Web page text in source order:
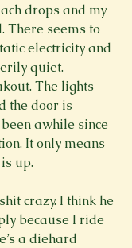
drops and my
There seems to
electricity and
quiet.
The lights
the door is
awhile since
It only means
up.
crazy. I think he
because I ride
a diehard